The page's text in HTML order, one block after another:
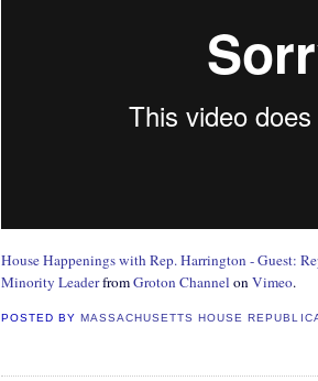
House Happenings with Rep. Harrington - Guest:
Minority LeaderfromGroton Channel onVimeo.
POSTED BYMASSACHUSETTS HOUSE